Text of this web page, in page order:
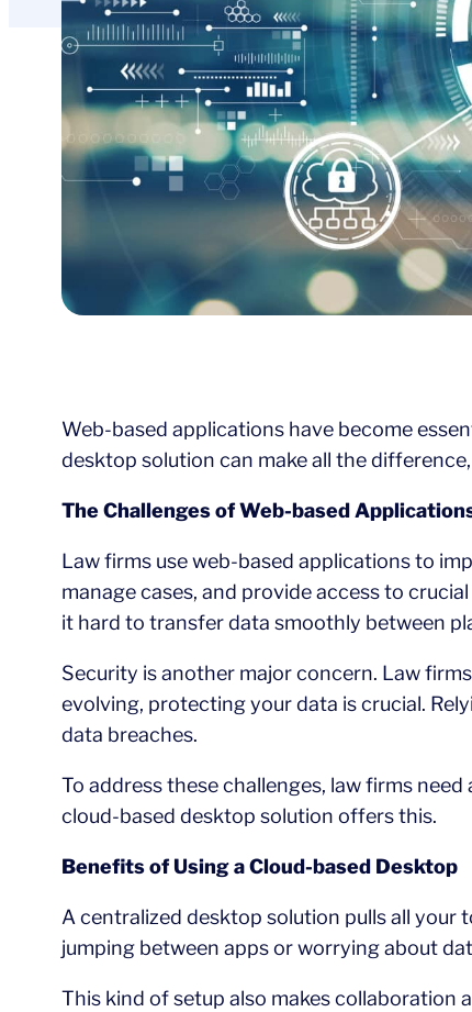
Web-based applications have become
desktop solution can make all the
The Challenges of Web-based
Law firms use web-based applications to
manage cases, and provide access to
it hard to transfer data smoothly between
Security is another major concern. Law
evolving, protecting your data is crucial.
data breaches.
To address these challenges, law firms
cloud-based desktop solution offers this.
Benefits of Using a Cloud-based Desktop
A centralized desktop solution pulls all
jumping between apps or worrying about
This kind of setup also makes collaboration